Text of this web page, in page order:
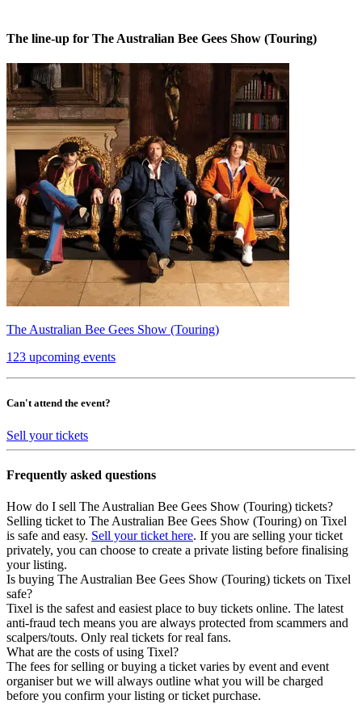
The line-up for The Australian Bee Gees Show (Touring)
The Australian Bee Gees Show (Touring)
123 upcoming events
Can't attend the event?
Sell your tickets
Frequently asked questions
How do I sell The Australian Bee Gees Show (Touring) tickets?
Selling ticket to The Australian Bee Gees Show (Touring) on Tixel
is safe and easy. Sell your ticket here. If you are selling your ticket
privately, you can choose to create a private listing before finalising
your listing.
Is buying The Australian Bee Gees Show (Touring) tickets on Tixel
safe?
Tixel is the safest and easiest place to buy tickets online. The latest
anti-fraud tech means you are always protected from scammers and
scalpers/touts. Only real tickets for real fans.
What are the costs of using Tixel?
The fees for selling or buying a ticket varies by event and event
organiser but we will always outline what you will be charged
before you confirm your listing or ticket purchase.